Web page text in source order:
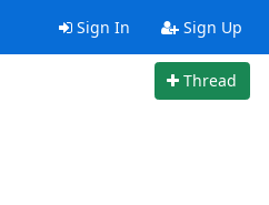
Sign In Sign Up
Thread